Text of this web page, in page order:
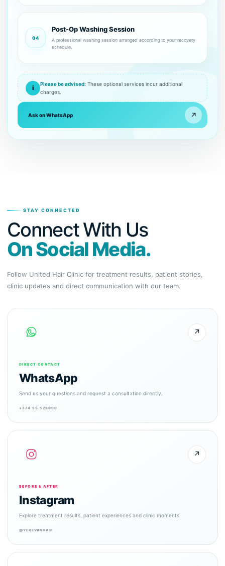
04
Post-Op Washing Session
A professional washing session arranged according to your recovery
schedule.
i Please be advised: These optional services incur additional
charges.
Ask on WhatsApp ↗
STAY CONNECTED
Connect With Us
On Social Media.
Follow United Hair Clinic for treatment results, patient stories,
clinic updates and direct communication with our team.
↗
DIRECT CONTACT
WhatsApp
Send us your questions and request a consultation directly.
+374 55 528000
↗
BEFORE & AFTER
Instagram
Explore treatment results, patient experiences and clinic moments.
@YEREVANHAIR